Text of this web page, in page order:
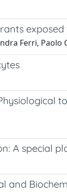
Ferri, Paolo
A special
and